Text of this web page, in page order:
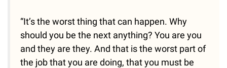
“It’s the worst thing that can happen. Why
should you be the next anything? You are you
and they are they. And that is the worst part of
the job that you are doing, that you must be